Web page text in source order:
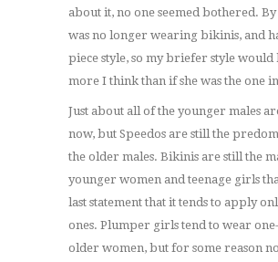
about it, no one seemed bothered.
was no longer wearing bikinis, and
piece style, so my briefer style would
more I think than if she was the one
Just about all of the younger males
now, but Speedos are still the
the older males. Bikinis are still the
younger women and teenage girls
last statement that it tends to apply
ones. Plumper girls tend to wear
older women, but for some reason